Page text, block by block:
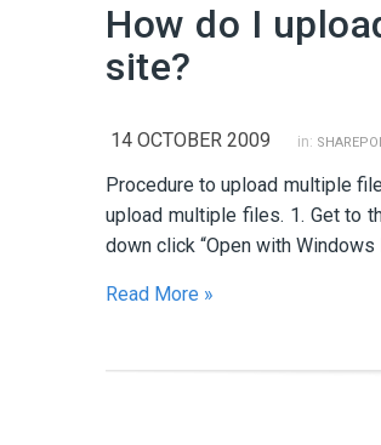
How do I
site?
14 OCTOBER 2009 in:
Procedure to upload multiple
upload multiple files. 1. Get to
down click “Open with
Read More »